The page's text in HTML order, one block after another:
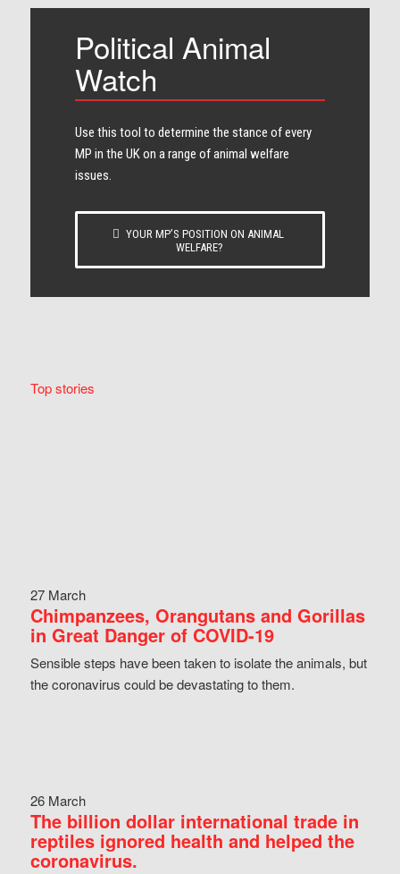
Political Animal
Watch
Use this tool to determine the stance of every​
MP in the UK on a range of animal welfare
issues.
YOUR MP’S POSITION ON ANIMAL
WELFARE?
Top stories
27 March
Chimpanzees, Orangutans and Gorillas
in Great Danger of COVID-19
Sensible steps have been taken to isolate the animals, but
the coronavirus could be devastating to them.
26 March
The billion dollar international trade in
reptiles ignored health and helped the
coronavirus.